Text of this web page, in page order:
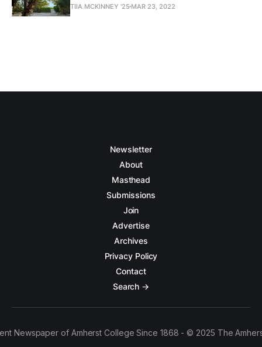
TIIA MCKINNEY '25 MAR 23, 2022
Newsletter
About
Masthead
Submissions
Join
Advertise
Archives
Privacy Policy
Contact
Search →
Newspaper of Amherst College Since 1868 - © 2025 The